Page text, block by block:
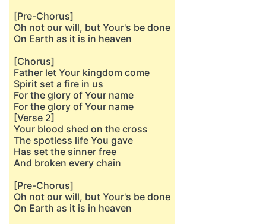
[Pre-Chorus]
Oh not our will, but Your's be done
On Earth as it is in heaven
[Chorus]
Father let Your kingdom come
Spirit set a fire in us
For the glory of Your name
For the glory of Your name
[Verse 2]
Your blood shed on the cross
The spotless life You gave
Has set the sinner free
And broken every chain
[Pre-Chorus]
Oh not our will, but Your's be done
On Earth as it is in heaven